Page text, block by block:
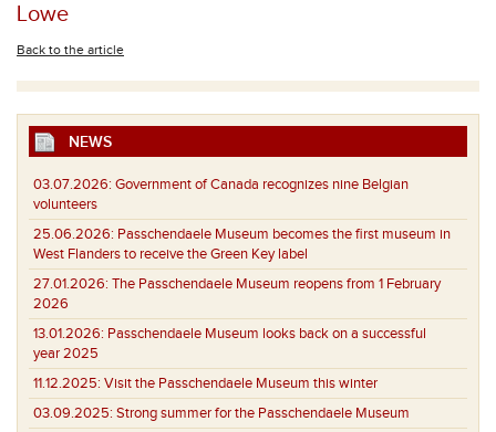
Lowe
Back to the article
NEWS
03.07.2026: Government of Canada recognizes nine Belgian
volunteers
25.06.2026: Passchendaele Museum becomes the first museum in
West Flanders to receive the Green Key label
27.01.2026: The Passchendaele Museum reopens from 1 February
2026
13.01.2026: Passchendaele Museum looks back on a successful
year 2025
11.12.2025: Visit the Passchendaele Museum this winter
03.09.2025: Strong summer for the Passchendaele Museum